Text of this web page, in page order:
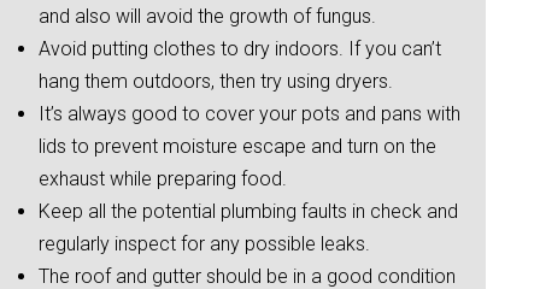
and also will avoid the growth of fungus.
Avoid putting clothes to dry indoors. If you can’t
hang them outdoors, then try using dryers.
It’s always good to cover your pots and pans with
lids to prevent moisture escape and turn on the
exhaust while preparing food.
Keep all the potential plumbing faults in check and
regularly inspect for any possible leaks.
The roof and gutter should be in a good condition